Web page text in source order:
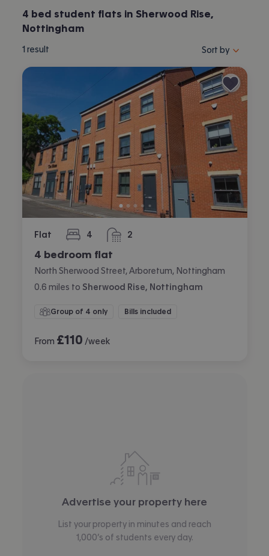
4 bed student flats in Sherwood Rise,
Nottingham
1 result Sort properties
Sort by
Flat 4
bedrooms 2
bathrooms
4 bedroom flat
North Sherwood Street, Arboretum, Nottingham
0.6 miles to Sherwood Rise, Nottingham
Group of 4 only Bills included
From £110 /week
Advertise your property here
List your property in minutes and reach
1,000’s of students every day.